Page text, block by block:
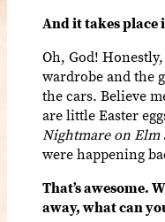
And it takes place
Oh, God!
wardrobe and the
the cars. Believe
are little Easter
Nightmare on Elm
were happening
That’s awesome.
away, what can